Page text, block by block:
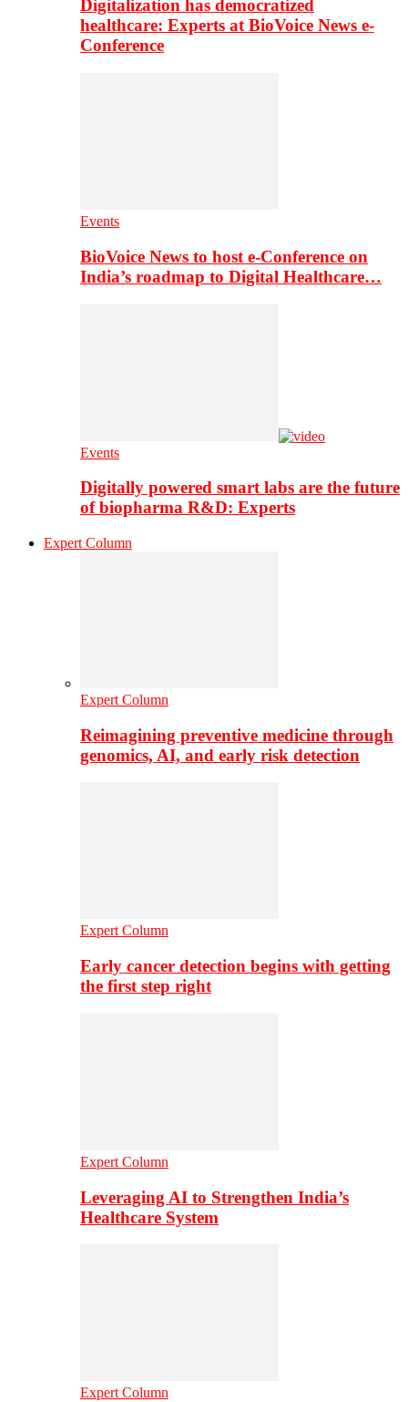
Digitalization has democratized
healthcare: Experts at BioVoice News e-
Conference
Events
BioVoice News to host e-Conference on
India’s roadmap to Digital Healthcare…
Events
Digitally powered smart labs are the future
of biopharma R&D: Experts
Expert Column
Expert Column
Reimagining preventive medicine through
genomics, AI, and early risk detection
Expert Column
Early cancer detection begins with getting
the first step right
Expert Column
Leveraging AI to Strengthen India’s
Healthcare System
Expert Column